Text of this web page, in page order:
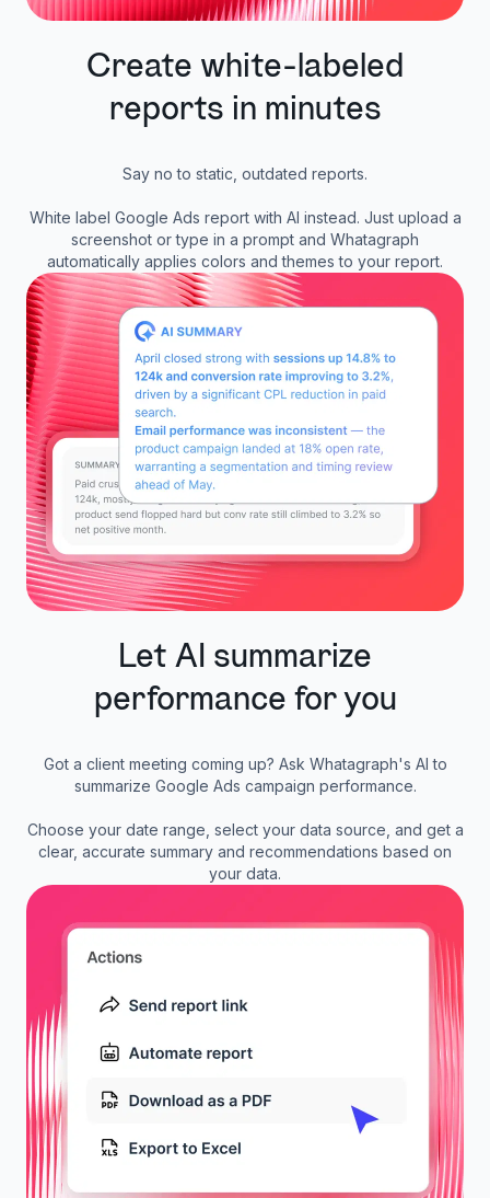
Create white-labeled
reports in minutes
Say no to static, outdated reports.
White label Google Ads report with AI instead. Just upload a
screenshot or type in a prompt and Whatagraph
automatically applies colors and themes to your report.
Let AI summarize
performance for you
Got a client meeting coming up? Ask Whatagraph's AI to
summarize Google Ads campaign performance.
Choose your date range, select your data source, and get a
clear, accurate summary and recommendations based on
your data.